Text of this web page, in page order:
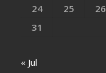
24
25 26
31
« Jul